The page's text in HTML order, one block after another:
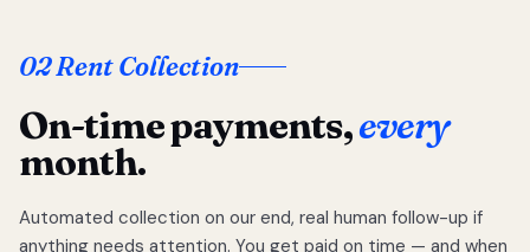
02 Rent Collection
On-time payments,every
month.
Automated collection on our end, real human follow-up if
anything needs attention. You get paid on time — and when